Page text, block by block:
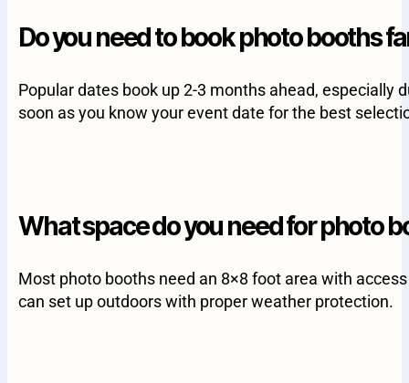
Do you need to book photo booths
Popular dates book up 2-3 months ahead,
soon as you know your event date for the best
What space do you need for photo
Most photo booths need an 8×8 foot area with
can set up outdoors with proper weather protection.